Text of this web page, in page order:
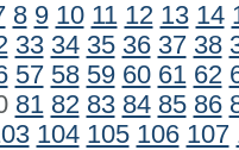
8 9 10 11 12 13 14
33 34 35 36 37 38
57 58 59 60 61 62
81 82 83 84 85 86
104 105 106 107